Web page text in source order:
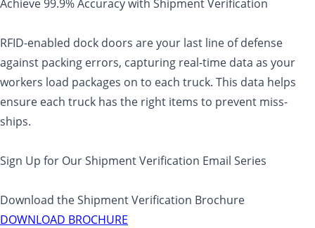
Achieve 99.9% Accuracy with Shipment Verification
RFID-enabled dock doors are your last line of defense
against packing errors, capturing real-time data as your
workers load packages on to each truck. This data helps
ensure each truck has the right items to prevent miss-
ships.
Sign Up for Our Shipment Verification Email Series
Download the Shipment Verification Brochure
DOWNLOAD BROCHURE